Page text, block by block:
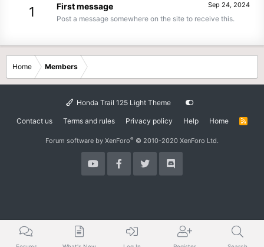
1 Sep 24, 2024
First message
Post a message somewhere on the site to receive this.
Home Members
Honda Trail 125 Light Theme
Contact us Terms and rules Privacy policy Help Home
R
Forum software by XenForo® © 2010-2020 XenForo Ltd.